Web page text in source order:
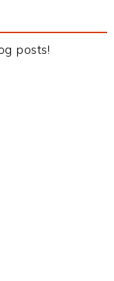
posts!